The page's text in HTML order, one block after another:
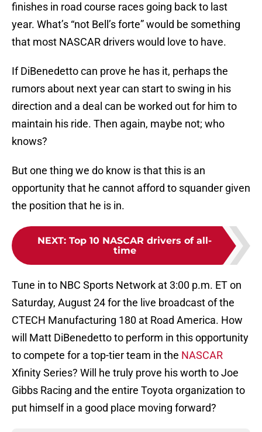
finishes in road course races going back to last
year. What’s “not Bell’s forte” would be something
that most NASCAR drivers would love to have.
If DiBenedetto can prove he has it, perhaps the
rumors about next year can start to swing in his
direction and a deal can be worked out for him to
maintain his ride. Then again, maybe not; who
knows?
But one thing we do know is that this is an
opportunity that he cannot afford to squander given
the position that he is in.
NEXT: Top 10 NASCAR drivers of all-
time
Tune in to NBC Sports Network at 3:00 p.m. ET on
Saturday, August 24 for the live broadcast of the
CTECH Manufacturing 180 at Road America. How
will Matt DiBenedetto to perform in this opportunity
to compete for a top-tier team in the NASCAR
Xfinity Series? Will he truly prove his worth to Joe
Gibbs Racing and the entire Toyota organization to
put himself in a good place moving forward?